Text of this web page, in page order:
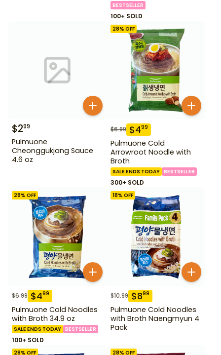
BESTSELLER
100+ SOLD
$299
Pulmuone
Cheonggukjang Sauce
4.6 oz
28% OFF
$6.99 $499
Pulmuone Cold
Arrowroot Noodle with
Broth
SALE ENDS TODAY BESTSELLER
300+ SOLD
28% OFF
$6.99 $499
Pulmuone Cold Noodles
with Broth 34.9 oz
SALE ENDS TODAY BESTSELLER
100+ SOLD
18% OFF
$10.99 $899
Pulmuone Cold Noodles
with Broth Naengmyun 4
Pack
28% OFF 28% OFF